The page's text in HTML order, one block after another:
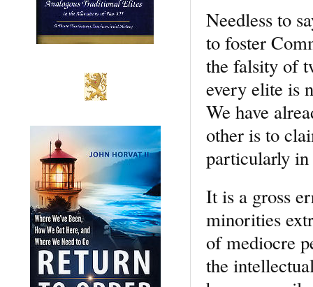
Needless to
to foster
the falsity of
every elite is
We have
other is to
particularly
It is a gross
minorities
of mediocre
the